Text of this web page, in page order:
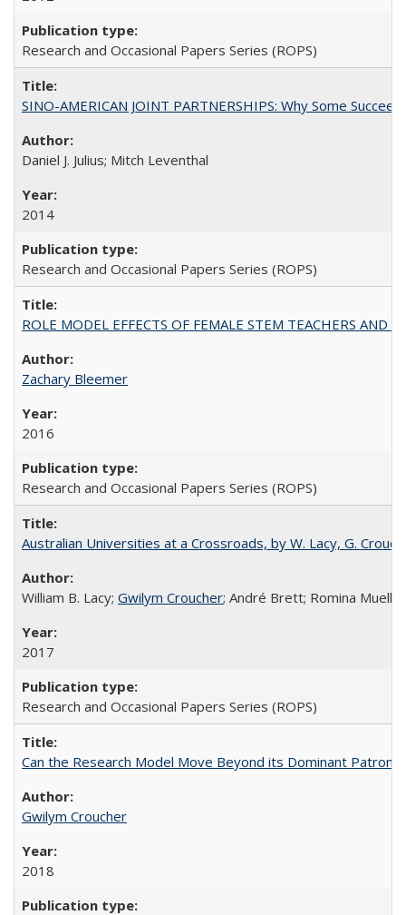
Research and Occasional Papers Series (ROPS)
SINO-AMERICAN JOINT PARTNERSHIPS: Why Some
Daniel J. Julius; Mitch Leventhal
2014
Research and Occasional Papers Series (ROPS)
ROLE MODEL EFFECTS OF FEMALE STEM TEACHERS
Zachary Bleemer
2016
Research and Occasional Papers Series (ROPS)
Australian Universities at a Crossroads, by W. Lacy, G.
William B. Lacy; Gwilym Croucher; André Brett; Romina Mueller
2017
Research and Occasional Papers Series (ROPS)
Can the Research Model Move Beyond its Dominant
Gwilym Croucher
2018